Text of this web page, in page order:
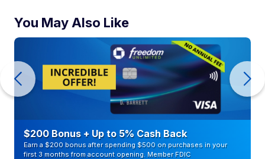
You May Also Like
$200 Bonus + Up to 5% Cash Back
Earn a $200 bonus after spending $500 on purchases in your
first 3 months from account opening. Member FDIC